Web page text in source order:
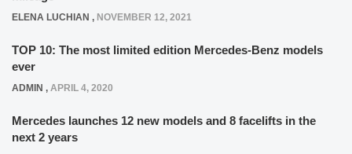
ELENA LUCHIAN , NOVEMBER 12, 2021
TOP 10: The most limited edition Mercedes-Benz models
ever
ADMIN , APRIL 4, 2020
Mercedes launches 12 new models and 8 facelifts in the
next 2 years